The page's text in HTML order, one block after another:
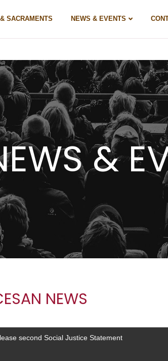
SACRAMENTS NEWS & EVENTS
&
NEWS
second Social Justice Statement